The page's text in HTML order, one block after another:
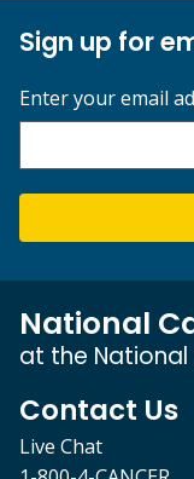
Sign up for
Enter your email
National
at the
Contact Us
Live Chat